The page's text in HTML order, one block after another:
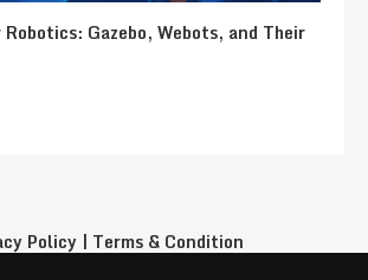
Gazebo, Webots, and Their
Policy | Terms & Condition